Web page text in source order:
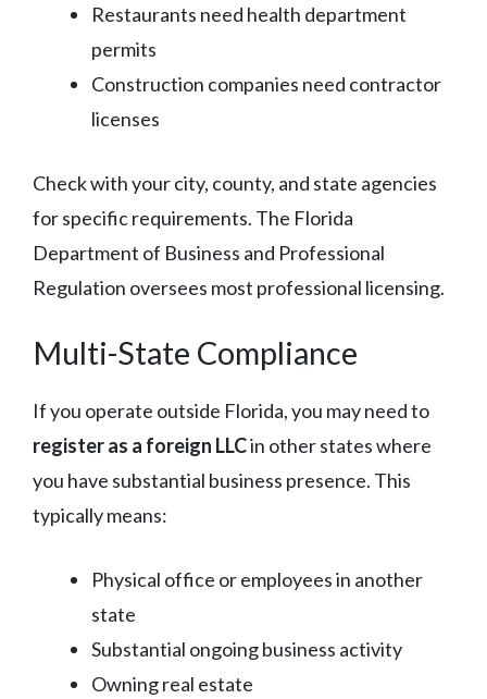
Restaurants need health department
permits
Construction companies need contractor
licenses
Check with your city, county, and state agencies
for specific requirements. The Florida
Department of Business and Professional
Regulation oversees most professional licensing.
Multi-State Compliance
If you operate outside Florida, you may need to
register as a foreign LLCin other states where
you have substantial business presence. This
typically means:
Physical office or employees in another
state
Substantial ongoing business activity
Owning real estate